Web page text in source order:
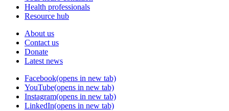
Health professionals
Resource hub
About us
Contact us
Donate
Latest news
Facebook(opens in new tab)
YouTube(opens in new tab)
Instagram(opens in new tab)
LinkedIn(opens in new tab)